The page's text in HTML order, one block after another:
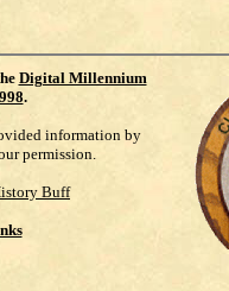
Digital Millennium
.
information by
permission.
Buff